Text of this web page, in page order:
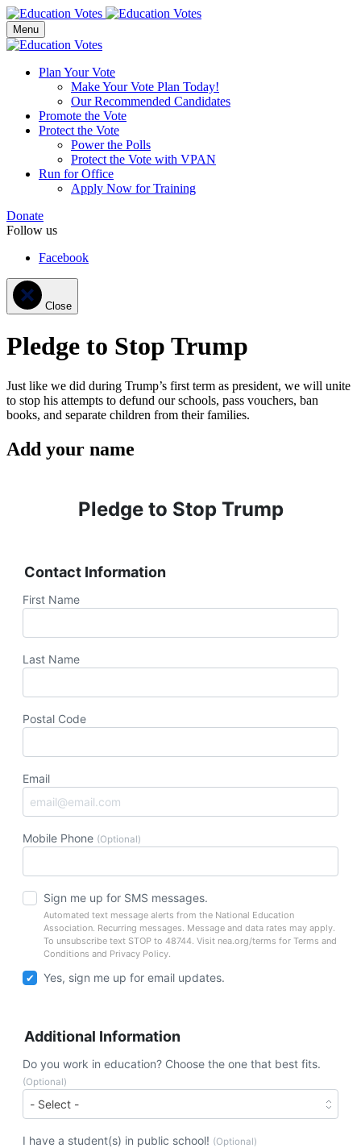
Menu
Plan Your Vote
Make Your Vote Plan Today!
Our Recommended Candidates
Promote the Vote
Protect the Vote
Power the Polls
Protect the Vote with VPAN
Run for Office
Apply Now for Training
Donate
Follow us
Facebook
Close
Pledge to Stop Trump
Just like we did during Trump’s first term as president, we will unite
to stop his attempts to defund our schools, pass vouchers, ban
books, and separate children from their families.
Add your name
Pledge to Stop Trump
Contact Information
First Name
Last Name
Postal Code
Email
Mobile Phone (Optional)
Sign me up for SMS messages.
Automated text message alerts from the National Education
Association. Recurring messages. Message and data rates may apply.
To unsubscribe text STOP to 48744. Visit nea.org/terms for Terms and
Conditions and Privacy Policy.
Yes, sign me up for email updates.
Additional Information
Do you work in education? Choose the one that best fits.
(Optional)
I have a student(s) in public school! (Optional)